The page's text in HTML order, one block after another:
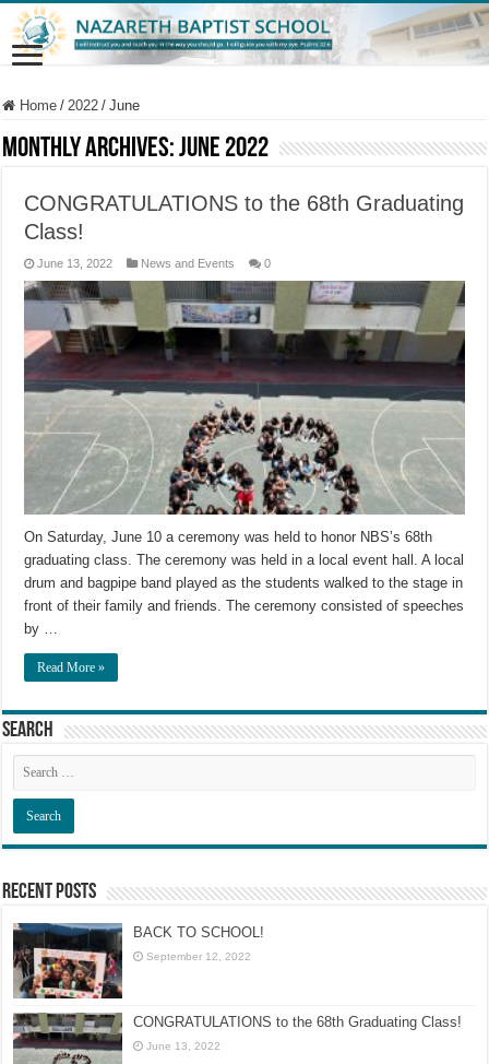
Home / 2022 / June
Monthly Archives:June 2022
CONGRATULATIONS to the 68th Graduating
Class!
June 13, 2022 News and Events 0
On Saturday, June 10 a ceremony was held to honor NBS’s 68th
graduating class. The ceremony was held in a local event hall. A local
drum and bagpipe band played as the students walked to the stage in
front of their family and friends. The ceremony consisted of speeches
by …
Read More »
Search
Recent Posts
BACK TO SCHOOL!
September 12, 2022
CONGRATULATIONS to the 68th Graduating Class!
June 13, 2022